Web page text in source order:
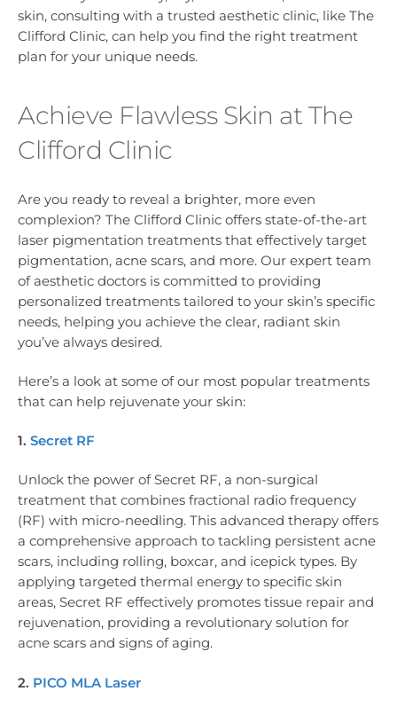
skin, consulting with a trusted aesthetic clinic, like The
Clifford Clinic, can help you find the right treatment
plan for your unique needs.
Achieve Flawless Skin at The
Clifford Clinic
Are you ready to reveal a brighter, more even
complexion? The Clifford Clinic offers state-of-the-art
laser pigmentation treatments that effectively target
pigmentation, acne scars, and more. Our expert team
of aesthetic doctors is committed to providing
personalized treatments tailored to your skin’s specific
needs, helping you achieve the clear, radiant skin
you’ve always desired.
Here’s a look at some of our most popular treatments
that can help rejuvenate your skin:
1. Secret RF
Unlock the power of Secret RF, a non-surgical
treatment that combines fractional radio frequency
(RF) with micro-needling. This advanced therapy offers
a comprehensive approach to tackling persistent acne
scars, including rolling, boxcar, and icepick types. By
applying targeted thermal energy to specific skin
areas, Secret RF effectively promotes tissue repair and
rejuvenation, providing a revolutionary solution for
acne scars and signs of aging.
2. PICO MLA Laser